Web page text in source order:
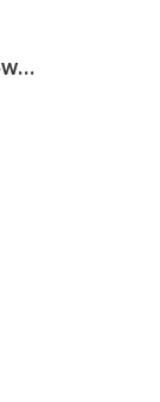
The Silent Burden: India’s Swelling National Debt and the Fragile Promise of NPS Tier 1 Corporate Bonds